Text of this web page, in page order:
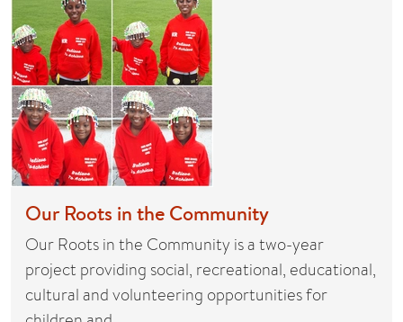
Our Roots in the Community
Our Roots in the Community is a two-year
project providing social, recreational, educational,
cultural and volunteering opportunities for